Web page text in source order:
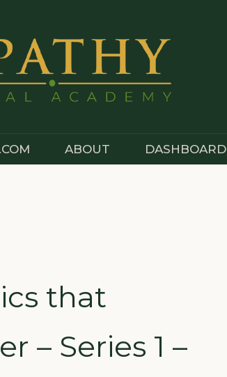
ABOUT DASHBOARD
that
– Series 1 –